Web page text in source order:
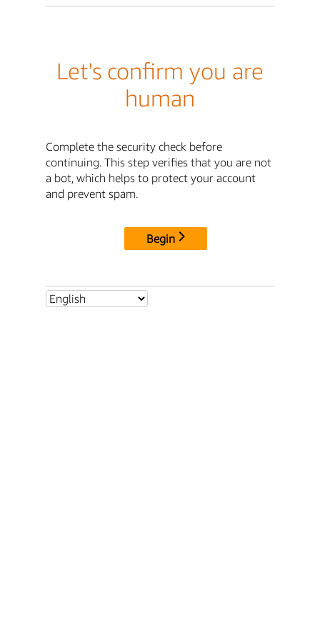
Let's confirm you are
human
Complete the security check before
continuing. This step verifies that you are not
a bot, which helps to protect your account
and prevent spam.
Begin